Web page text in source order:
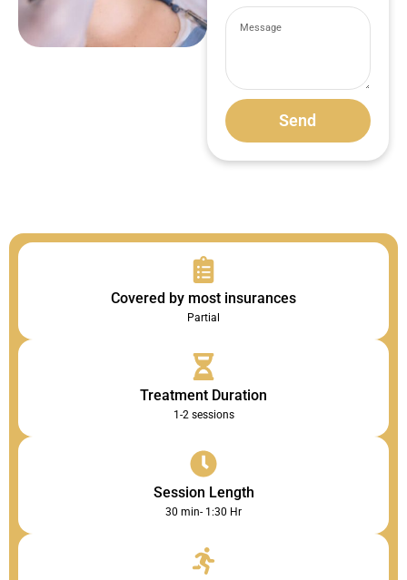
Send
Covered by most insurances
Partial
Treatment Duration
1-2 sessions
Session Length
30 min- 1:30 Hr